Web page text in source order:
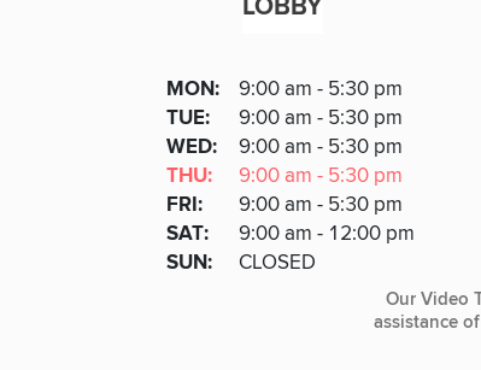
Day
Hours
MONDAY
:
9:00 am - 5:30 pm
TUESDAY
:
9:00 am - 5:30 pm
WEDNESDAY
:
9:00 am - 5:30 pm
THURSDAY
:
9:00 am - 5:30 pm
FRIDAY
:
9:00 am - 5:30 pm
SATURDAY
:
9:00 am - 12:00 pm
SUNDAY
: CLOSED
Our Video
assistance